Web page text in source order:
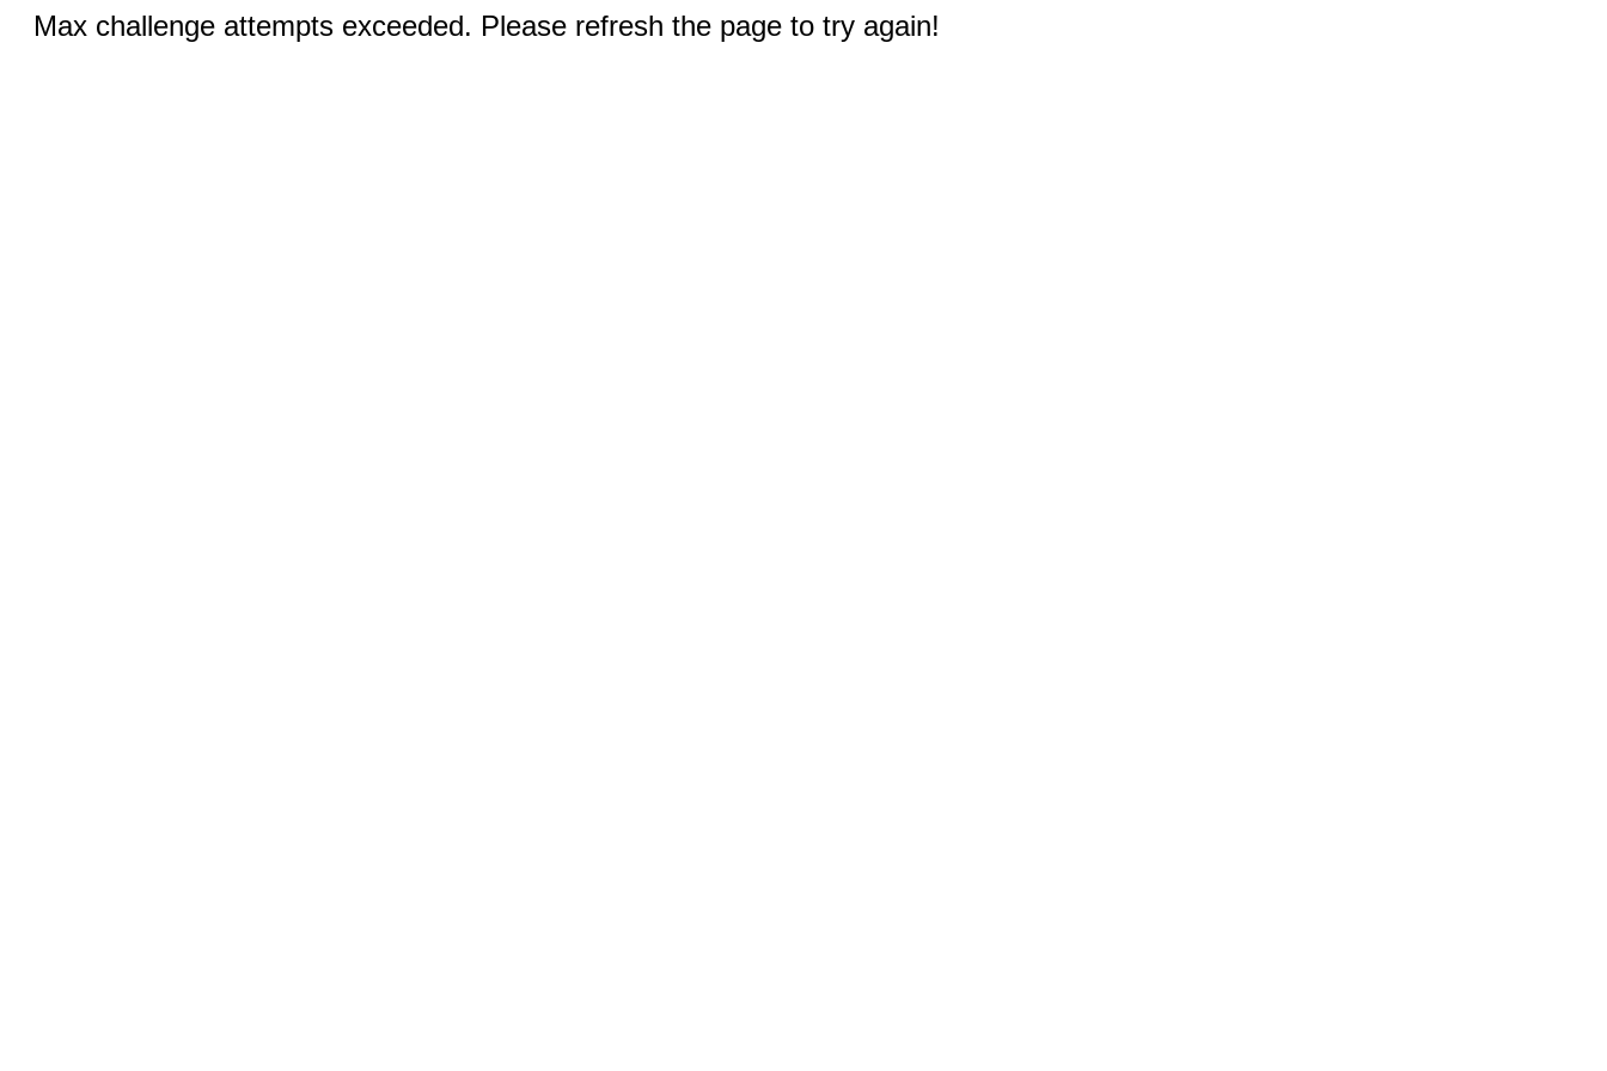
Max challenge attempts exceeded. Please refresh the page to try again!